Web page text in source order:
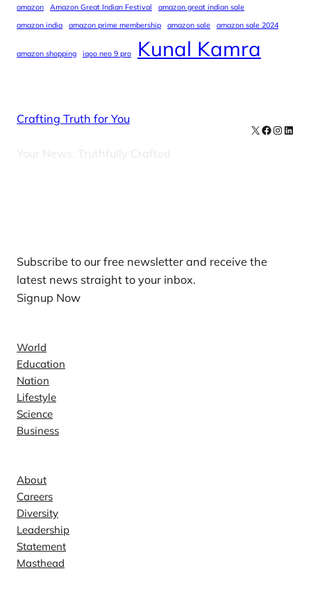
amazon Amazon Great Indian Festival
amazon great indian sale
amazon india
amazon prime membership amazon sale amazon sale 2024
amazon shopping iqoo neo 9 pro Kunal Kamra
Crafting Truth for You
Your News, Truthfully Crafted
X Facebook
Subscribe to our free newsletter and receive the
latest news straight to your inbox.
Signup Now
World
Education
Nation
Lifestyle
Science
Business
About
Careers
Diversity
Leadership
Statement
Masthead